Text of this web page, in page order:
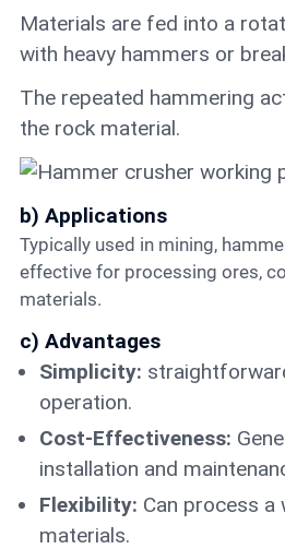
Materials are fed into a
with heavy hammers or
The repeated hammering
the rock material.
b) Applications
Typically used in mining, hammer crushers are
effective for processing ores,
materials.
c) Advantages
Simplicity:
operation.
Cost-Effectiveness:
installation and
Flexibility: Can process a
materials.